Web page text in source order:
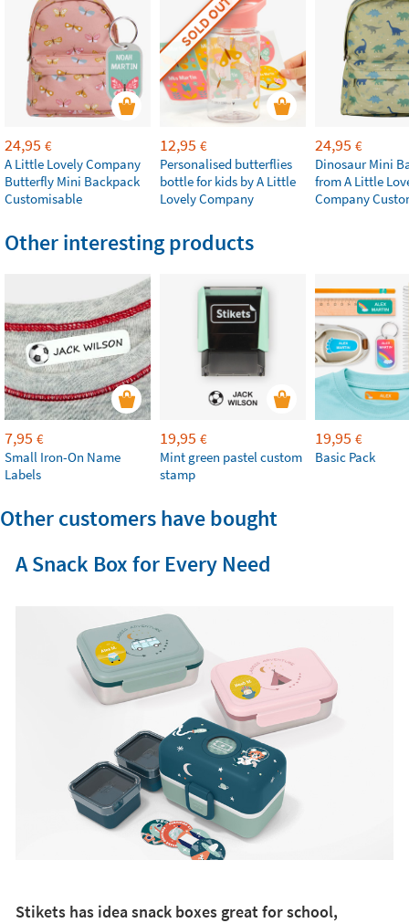
24,95 €
A Little Lovely Company
Butterfly Mini Backpack
Customisable
SOLD OUT
12,95 €
Personalised butterflies
bottle for kids by A Little
Lovely Company
24,95 €
Dinosaur Mini
from A Little
Company
Other interesting products
7,95 €
Small Iron-On Name
Labels
19,95 €
Mint green pastel custom
stamp
19,95 €
Basic Pack
Other customers have bought
A Snack Box for Every Need
Stikets has idea snack boxes great for school,